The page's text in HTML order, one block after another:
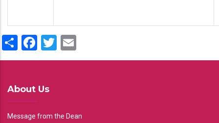
ShareFacebook
Twitter
About Us
Message from the Dean